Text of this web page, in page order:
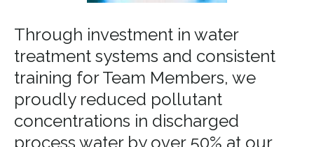
Through investment in water
treatment systems and consistent
training for Team Members, we
proudly reduced pollutant
concentrations in discharged
process water by over 50% at our